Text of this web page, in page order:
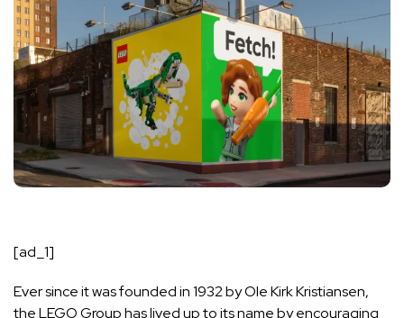
[ad_1]
Ever since it was founded in 1932 by Ole Kirk Kristiansen,
the LEGO Group has lived up to its name by encouraging